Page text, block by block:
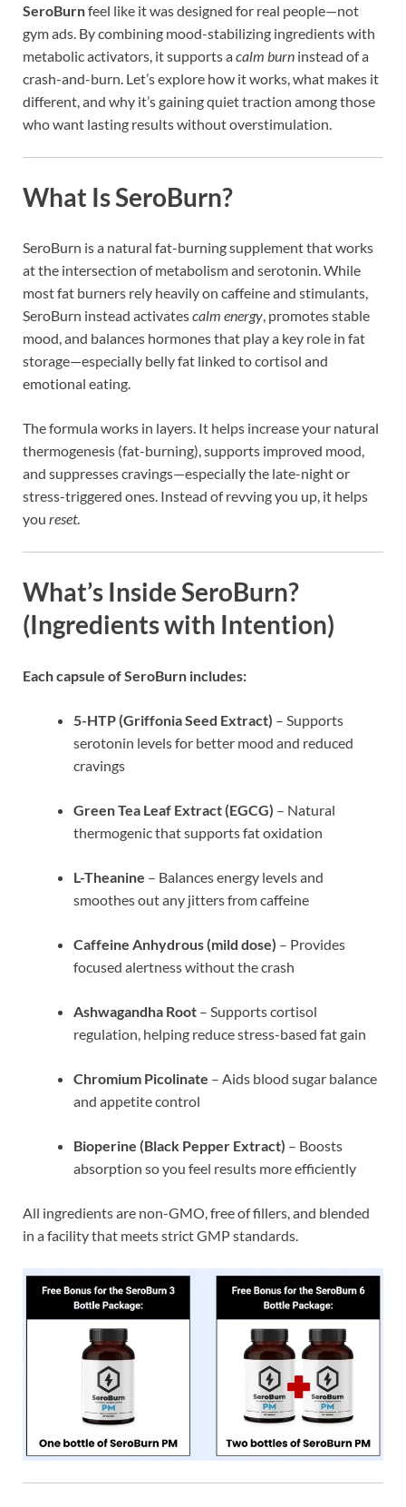
SeroBurnfeel like it was designed for real people—not
gym ads. By combining mood-stabilizing ingredients with
metabolic activators, it supports acalm burn instead of a
crash-and-burn. Let’s explore how it works, what makes it
different, and why it’s gaining quiet traction among those
who want lasting results without overstimulation.
What Is SeroBurn?
SeroBurn is a natural fat-burning supplement that works
at the intersection of metabolism and serotonin. While
most fat burners rely heavily on caffeine and stimulants,
SeroBurn instead activatescalm energy, promotes stable
mood, and balances hormones that play a key role in fat
storage—especially belly fat linked to cortisol and
emotional eating.
The formula works in layers. It helps increase your natural
thermogenesis (fat-burning), supports improved mood,
and suppresses cravings—especially the late-night or
stress-triggered ones. Instead of revving you up, it helps
you reset.
What’s Inside SeroBurn?
(Ingredients with Intention)
Each capsule of SeroBurn includes:
5-HTP (Griffonia Seed Extract) – Supports
serotonin levels for better mood and reduced
cravings
Green Tea Leaf Extract (EGCG) – Natural
thermogenic that supports fat oxidation
L-Theanine – Balances energy levels and
smoothes out any jitters from caffeine
Caffeine Anhydrous (mild dose) – Provides
focused alertness without the crash
Ashwagandha Root – Supports cortisol
regulation, helping reduce stress-based fat gain
Chromium Picolinate – Aids blood sugar balance
and appetite control
Bioperine (Black Pepper Extract) – Boosts
absorption so you feel results more efficiently
All ingredients are non-GMO, free of fillers, and blended
in a facility that meets strict GMP standards.